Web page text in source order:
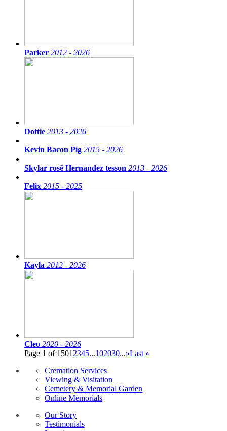
Parker 2012 - 2026
Dottie 2013 - 2026
Kevin Bacon Pig 2015 - 2026
Skylar rosẽ Hernandez tesson 2013 - 2026
Felix 2015 - 2025
Kayla 2012 - 2026
Cleo 2020 - 2026
Page 1 of 1501 2345...102030...»Last »
Cremation Services
Viewing & Visitation
Cemetery & Memorial Garden
Online Memorials
Our Story
Testimonials